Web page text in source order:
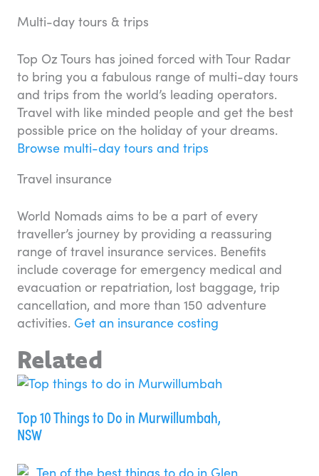
Multi-day tours & trips
Top Oz Tours has joined forced with Tour Radar
to bring you a fabulous range of multi-day tours
and trips from the world’s leading operators.
Travel with like minded people and get the best
possible price on the holiday of your dreams.
Browse multi-day tours and trips
Travel insurance
World Nomads aims to be a part of every
traveller’s journey by providing a reassuring
range of travel insurance services. Benefits
include coverage for emergency medical and
evacuation or repatriation, lost baggage, trip
cancellation, and more than 150 adventure
activities. Get an insurance costing
Related
Top 10 Things to Do in Murwillumbah,
NSW